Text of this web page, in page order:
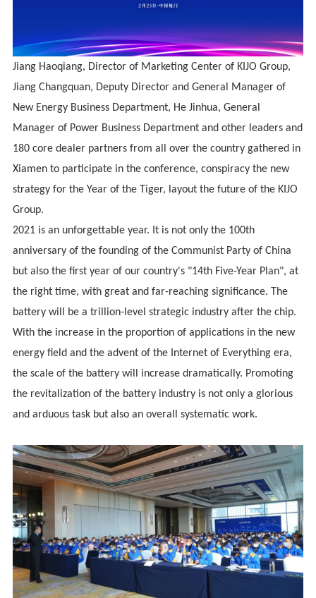
Jiang Haoqiang, Director of Marketing Center of KIJO Group,
Jiang Changquan, Deputy Director and General Manager of
New Energy Business Department, He Jinhua, General
Manager of Power Business Department and other leaders and
180 core dealer partners from all over the country gathered in
Xiamen to participate in the conference, conspiracy the new
strategy for the Year of the Tiger, layout the future of the KIJO
Group.
2021 is an unforgettable year. It is not only the 100th
anniversary of the founding of the Communist Party of China
but also the first year of our country's "14th Five-Year Plan", at
the right time, with great and far-reaching significance. The
battery will be a trillion-level strategic industry after the chip.
With the increase in the proportion of applications in the new
energy field and the advent of the Internet of Everything era,
the scale of the battery will increase dramatically. Promoting
the revitalization of the battery industry is not only a glorious
and arduous task but also an overall systematic work.